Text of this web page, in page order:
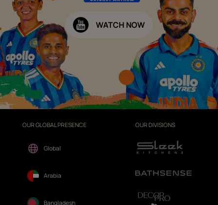
WATCH NOW
OUR GLOBAL PRESENCE
Global
Arabia
Bangladesh
OUR DIVISIONS